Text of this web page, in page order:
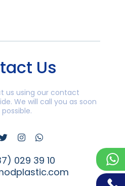
Us
us using our contact
We will call you as soon
possible.
029 39 10